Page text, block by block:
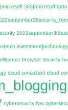
365|microsoft
browser security
cloud consultant cloud
cybersecurity tips